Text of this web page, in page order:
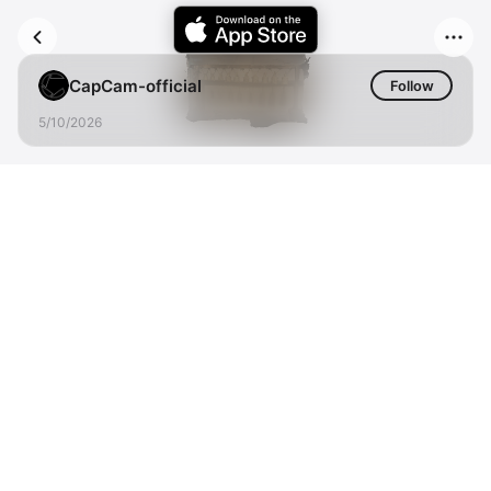
CapCam-official Follow
5/10/2026